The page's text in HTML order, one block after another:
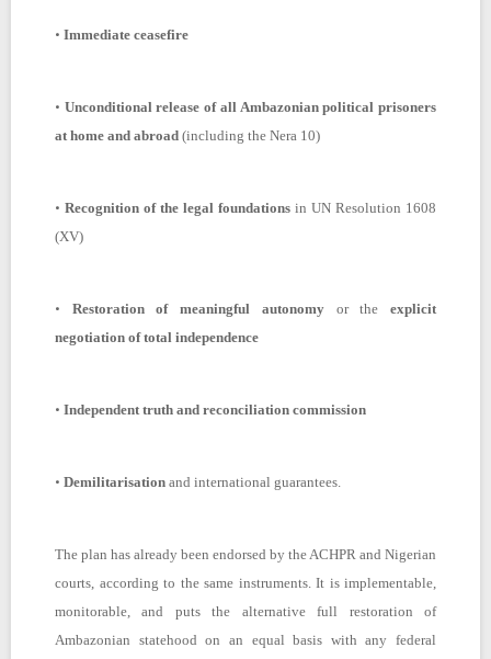
• Immediate ceasefire
• Unconditional release of all Ambazonian political prisoners
at home and abroad (including the Nera 10)
• Recognition of the legal foundations in UN Resolution 1608
(XV)
• Restoration of meaningful autonomyor theexplicit
negotiation of total independence
• Independent truth and reconciliation commission
• Demilitarisation and international guarantees.
The plan has already been endorsed by the ACHPR and Nigerian
courts, according to the same instruments. It is implementable,
monitorable, and puts the alternative full restoration of
Ambazonian statehood on an equal basis with any federal